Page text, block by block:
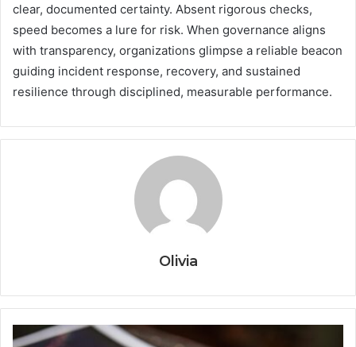
clear, documented certainty. Absent rigorous checks,
speed becomes a lure for risk. When governance aligns
with transparency, organizations glimpse a reliable beacon
guiding incident response, recovery, and sustained
resilience through disciplined, measurable performance.
Olivia